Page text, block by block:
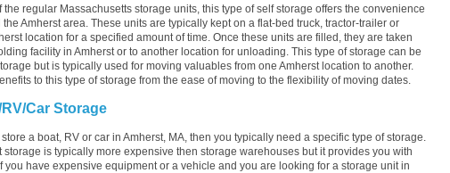
the regular Massachusetts storage units, this type of self storage offers the convenience
Amherst area. These units are typically kept on a flat-bed truck, tractor-trailer or
location for a specified amount of time. Once these units are filled, they are taken
facility in Amherst or to another location for unloading. This type of storage can be
but is typically used for moving valuables from one Amherst location to another.
to this type of storage from the ease of moving to the flexibility of moving dates.
Car Storage
a boat, RV or car in Amherst, MA, then you typically need a specific type of storage.
storage is typically more expensive then storage warehouses but it provides you with
you have expensive equipment or a vehicle and you are looking for a storage unit in